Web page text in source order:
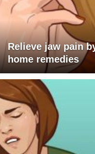
Relieve jaw pain
home remedies